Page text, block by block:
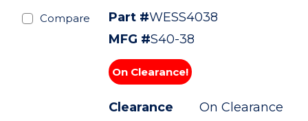
Compare Part #WESS4038
MFG #S40-38
On Clearance!
Clearance On Clearance